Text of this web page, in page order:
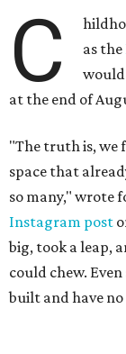
C
as the
would
at the end of
"The truth is, we
space that
so many," wrote
Instagram post
big, took a leap,
could chew.
built and have